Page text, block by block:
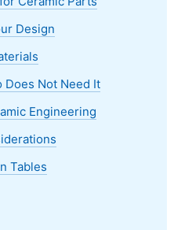
Design
Does Not Need It
Engineering
Tables